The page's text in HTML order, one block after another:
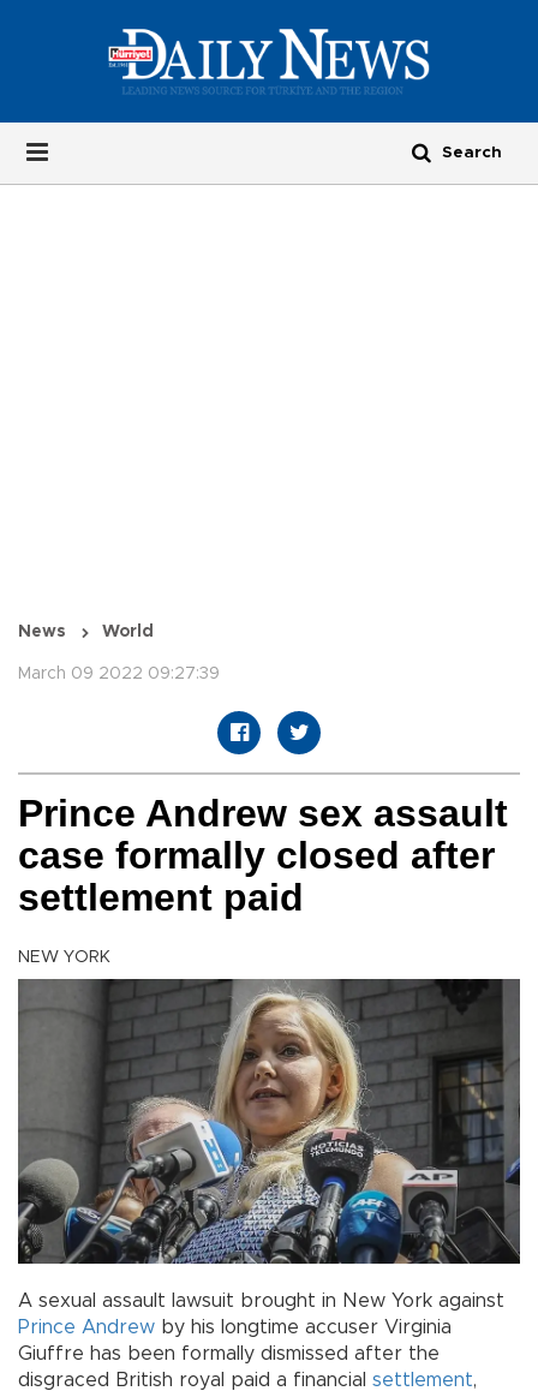
News World
March 09 2022 09:27:39
Prince Andrew sex assault
case formally closed after
settlement paid
NEW YORK
A sexual assault lawsuit brought in New York against
Prince Andrew by his longtime accuser Virginia
Giuffre has been formally dismissed after the
disgraced British royal paid a financial settlement,